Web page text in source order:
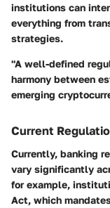
institutions can
everything from
strategies.
"A well-defined
harmony between
emerging
Current
Currently, banking
vary significantly
for example,
Act, which